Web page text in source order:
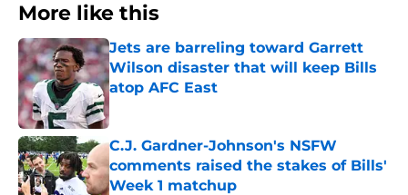
More like this
Jets are barreling toward Garrett
Wilson disaster that will keep Bills
atop AFC East
Published by on Invalid Date
C.J. Gardner-Johnson's NSFW
comments raised the stakes of Bills'
Week 1 matchup